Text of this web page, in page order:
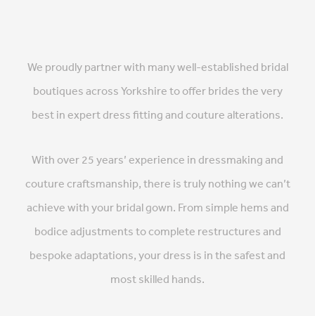
We proudly partner with many well-established bridal
boutiques across Yorkshire to offer brides the very
best in expert dress fitting and couture alterations.
With over 25 years’ experience in dressmaking and
couture craftsmanship, there is truly nothing we can’t
achieve with your bridal gown. From simple hems and
bodice adjustments to complete restructures and
bespoke adaptations, your dress is in the safest and
most skilled hands.